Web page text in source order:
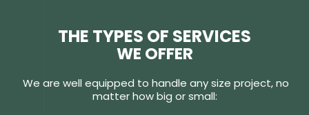
THE TYPES OF SERVICES
WE OFFER
We are well equipped to handle any size project, no
matter how big or small: